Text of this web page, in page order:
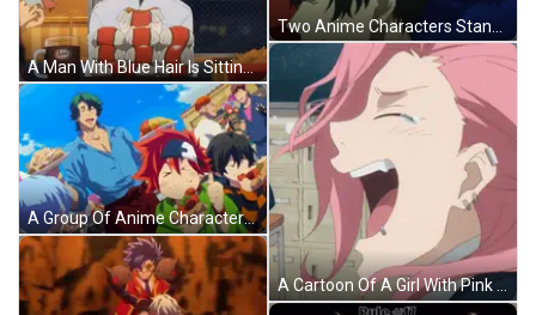
A Man With Blue Hair Is Sitting At A Table With A Mug Of A&w GIF
A Group Of Anime Characters Are Standing Around Eating Hamburgers GIF